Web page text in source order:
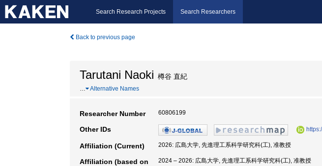
Search Research Projects Search Researchers
Back to previous page
Tarutani Naoki 樽谷 直紀
… Alternative Names
Researcher Number 60806199
Other IDs
Affiliation (Current) 2026: 広島大学, 先進理工系科学研究科(工), 准教授
Affiliation (based on
2024 – 2026: 広島大学, 先進理工系科学研究科(工), 准教授